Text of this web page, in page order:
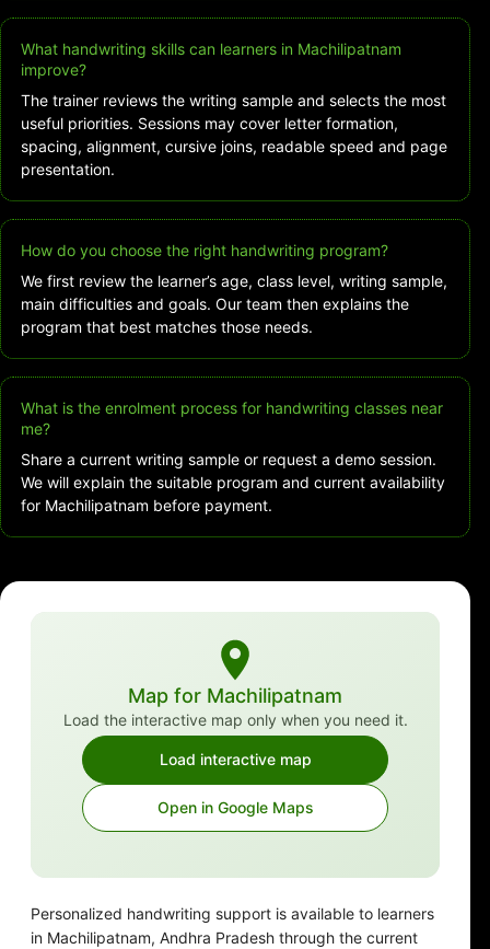
What handwriting skills can learners in Machilipatnam
improve?
The trainer reviews the writing sample and selects the most
useful priorities. Sessions may cover letter formation,
spacing, alignment, cursive joins, readable speed and page
presentation.
How do you choose the right handwriting program?
We first review the learner’s age, class level, writing sample,
main difficulties and goals. Our team then explains the
program that best matches those needs.
What is the enrolment process for handwriting classes near
me?
Share a current writing sample or request a demo session.
We will explain the suitable program and current availability
for Machilipatnam before payment.
Map for Machilipatnam
Load the interactive map only when you need it.
Load interactive map
Open in Google Maps
Personalized handwriting support is available to learners
in Machilipatnam, Andhra Pradesh through the current